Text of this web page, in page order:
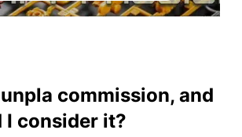
commission, and
I consider it?